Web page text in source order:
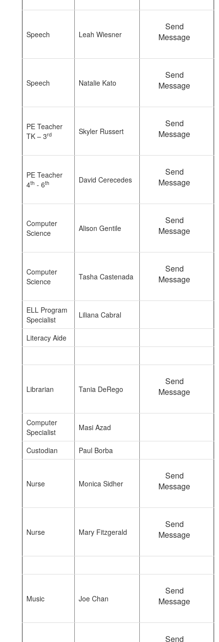
Speech Leah Wiesner
Send
Message
Speech Natalie Kato
Send
Message
PE Teacher
TK – 3rd Skyler Russert
Send
Message
PE Teacher
4th - 6th David Cerecedes
Send
Message
Computer
Science
Alison Gentile
Send
Message
Computer
Science
Tasha Castenada
Send
Message
ELL Program
Specialist
Liliana Cabral
Literacy Aide
Librarian Tania DeRego
Send
Message
Computer
Specialist
Masi Azad
Custodian Paul Borba
Nurse Monica Sidher
Send
Message
Nurse Mary Fitzgerald
Send
Message
Music Joe Chan
Send
Message
Send